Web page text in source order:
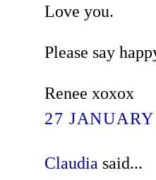
Love you.
Please say
Renee xoxox
27
Claudia said...